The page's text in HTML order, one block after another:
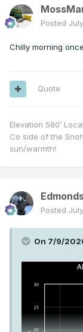
Posted
Chilly morning
Quote
Elevation 580’
Co side of the
sun/warmth!
Posted
On 7/9/